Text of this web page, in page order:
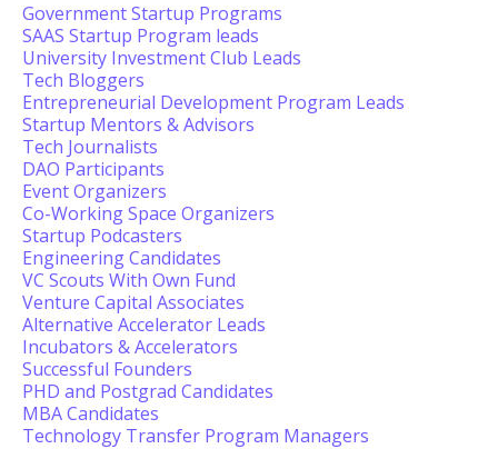
Government Startup Programs
SAAS Startup Program leads
University Investment Club Leads
Tech Bloggers
Entrepreneurial Development Program Leads
Startup Mentors & Advisors
Tech Journalists
DAO Participants
Event Organizers
Co-Working Space Organizers
Startup Podcasters
Engineering Candidates
VC Scouts With Own Fund
Venture Capital Associates
Alternative Accelerator Leads
Incubators & Accelerators
Successful Founders
PHD and Postgrad Candidates
MBA Candidates
Technology Transfer Program Managers